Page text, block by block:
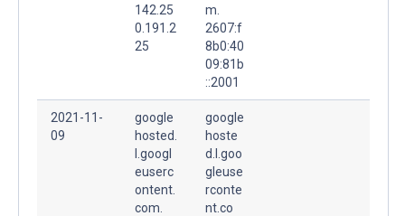
142.25
0.191.2
25
m.
2607:f
8b0:40
09:81b
::2001
2021-11-
09
google
hosted.
l.googl
euserc
ontent.
com.
google
hoste
d.l.goo
gleuse
rconte
nt.co